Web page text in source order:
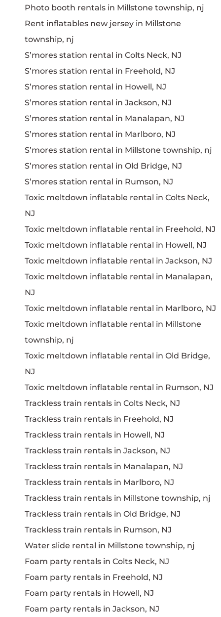
Photo booth rentals in Millstone township, nj
Rent inflatables new jersey in Millstone
township, nj
S’mores station rental in Colts Neck, NJ
S’mores station rental in Freehold, NJ
S’mores station rental in Howell, NJ
S’mores station rental in Jackson, NJ
S’mores station rental in Manalapan, NJ
S’mores station rental in Marlboro, NJ
S’mores station rental in Millstone township, nj
S’mores station rental in Old Bridge, NJ
S’mores station rental in Rumson, NJ
Toxic meltdown inflatable rental in Colts Neck,
NJ
Toxic meltdown inflatable rental in Freehold, NJ
Toxic meltdown inflatable rental in Howell, NJ
Toxic meltdown inflatable rental in Jackson, NJ
Toxic meltdown inflatable rental in Manalapan,
NJ
Toxic meltdown inflatable rental in Marlboro, NJ
Toxic meltdown inflatable rental in Millstone
township, nj
Toxic meltdown inflatable rental in Old Bridge,
NJ
Toxic meltdown inflatable rental in Rumson, NJ
Trackless train rentals in Colts Neck, NJ
Trackless train rentals in Freehold, NJ
Trackless train rentals in Howell, NJ
Trackless train rentals in Jackson, NJ
Trackless train rentals in Manalapan, NJ
Trackless train rentals in Marlboro, NJ
Trackless train rentals in Millstone township, nj
Trackless train rentals in Old Bridge, NJ
Trackless train rentals in Rumson, NJ
Water slide rental in Millstone township, nj
Foam party rentals in Colts Neck, NJ
Foam party rentals in Freehold, NJ
Foam party rentals in Howell, NJ
Foam party rentals in Jackson, NJ